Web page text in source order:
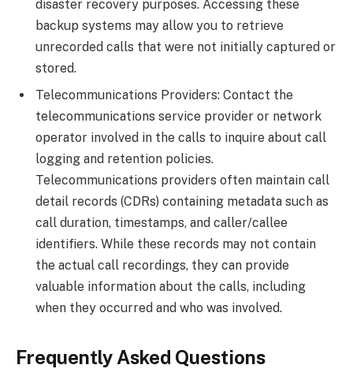
disaster recovery purposes. Accessing these
backup systems may allow you to retrieve
unrecorded calls that were not initially captured or
stored.
Telecommunications Providers: Contact the
telecommunications service provider or network
operator involved in the calls to inquire about call
logging and retention policies.
Telecommunications providers often maintain call
detail records (CDRs) containing metadata such as
call duration, timestamps, and caller/callee
identifiers. While these records may not contain
the actual call recordings, they can provide
valuable information about the calls, including
when they occurred and who was involved.
Frequently Asked Questions